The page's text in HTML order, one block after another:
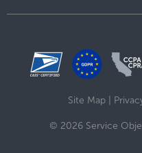
Site Map
© 2026 Service